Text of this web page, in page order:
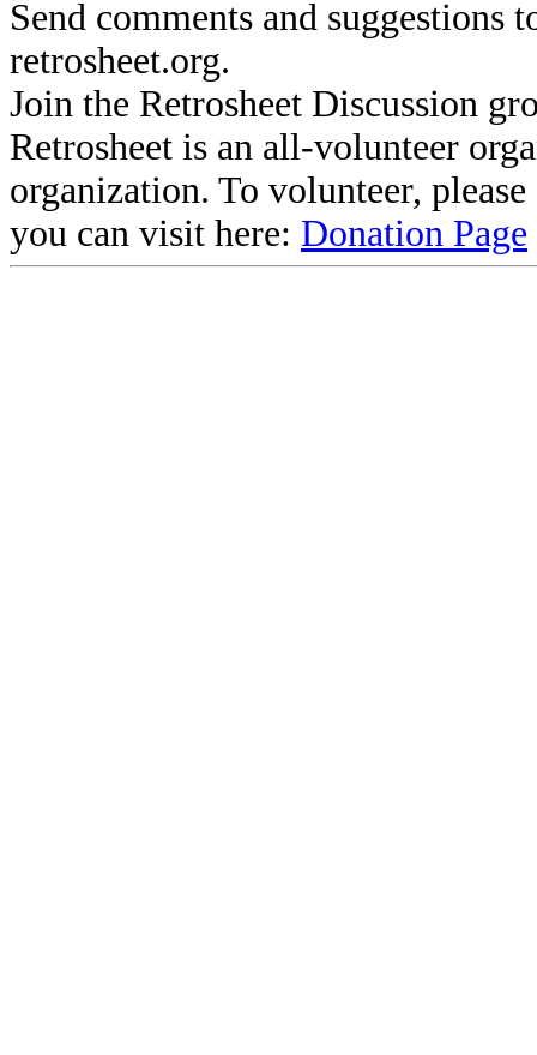
Send comments and suggestions
retrosheet.org.
Join the Retrosheet Discussion
Retrosheet is an all-volunteer
organization. To volunteer,
you can visit here: Donation Page